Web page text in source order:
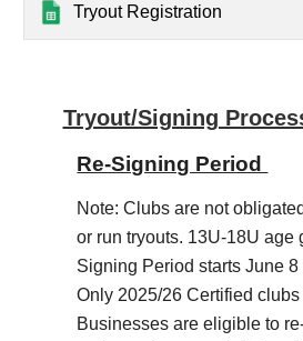
Tryout Registration
Tryout/Signing
Re-Signing Period
Note: Clubs are not
or run tryouts. 13U-18U age
Signing Period starts June
Only 2025/26 Certified
Businesses are eligible to